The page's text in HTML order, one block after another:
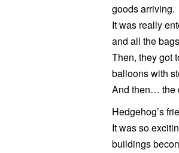
goods arriving.
It was really
and all the
Then, they got
balloons with
And then… the
Hedgehog’s
It was so
buildings